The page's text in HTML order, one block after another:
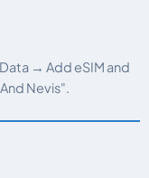
→ Add eSIM and
Nevis".